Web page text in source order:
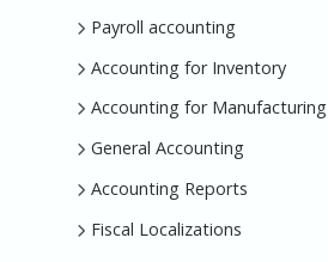
Payroll accounting
Accounting for Inventory
Accounting for Manufacturing
General Accounting
Accounting Reports
Fiscal Localizations